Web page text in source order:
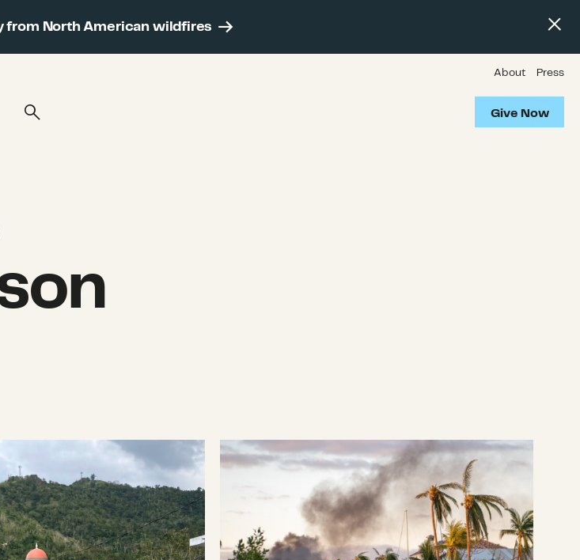
from North American wildfires
About Press
Give Now
wildfires, tornadoes and more
in Puerto Rico: Lessons from shoe-leather philanthropy
CDP announces nearly $2.5 million in Atlantic